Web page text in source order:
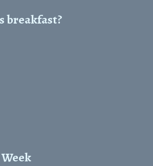
breakfast?